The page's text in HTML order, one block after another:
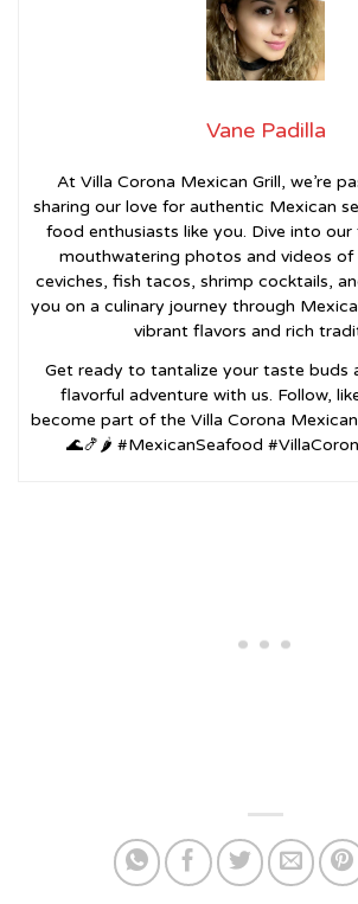
Vane Padilla
At Villa Corona Mexican Grill, we’re
sharing our love for authentic Mexican
food enthusiasts like you. Dive into
mouthwatering photos and videos of
ceviches, fish tacos, shrimp cocktails,
you on a culinary journey through
vibrant flavors and rich
Get ready to tantalize your taste buds
flavorful adventure with us. Follow,
become part of the Villa Corona
🌊🍤🌶️ #MexicanSeafood